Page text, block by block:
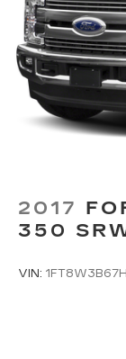
2017
350
VIN: